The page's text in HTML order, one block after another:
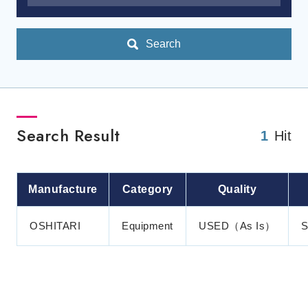
Search
Search Result 1 Hit
Manufacture Category Quality
OSHITARI Equipment USED（As Is）